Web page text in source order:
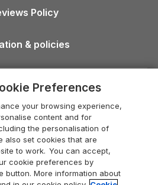
Cottages
Cottages
Cottages
in the Cotswolds
Cottage Holidays
in Cumbria
Cottages
Cottages
Cabins
with Pools
Tubs
say
Policy
& policies
preferences
Preferences
your browsing experience,
content and for
the personalisation of
also set cookies that are
to work. You can accept,
cookie preferences by
button. More information about